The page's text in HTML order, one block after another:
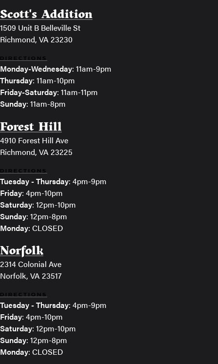
Scott's Addition
1509 Unit B Belleville St
Richmond, VA 23230
DIRECTIONS
Monday-Wednesday: 11am-9pm
Thursday: 11am-10pm
Friday-Saturday: 11am-11pm
Sunday: 11am-8pm
Forest Hill
4910 Forest Hill Ave
Richmond, VA 23225
DIRECTIONS
Tuesday - Thursday: 4pm-9pm
Friday: 4pm-10pm
Saturday: 12pm-10pm
Sunday: 12pm-8pm
Monday: CLOSED
Norfolk
2314 Colonial Ave
Norfolk, VA 23517
DIRECTIONS
Tuesday - Thursday: 4pm-9pm
Friday: 4pm-10pm
Saturday: 12pm-10pm
Sunday: 12pm-8pm
Monday: CLOSED